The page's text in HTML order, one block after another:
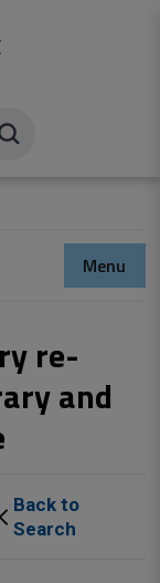
Menu
re-
and
Back to
Search